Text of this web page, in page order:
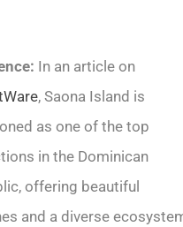
In an article on
, Saona Island is
as one of the top
in the Dominican
offering beautiful
and a diverse